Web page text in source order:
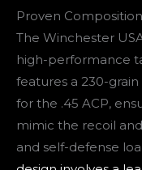
Proven
The Winchester
high-performance
features a 230-
for the .45 ACP,
mimic the recoil
and self-defense